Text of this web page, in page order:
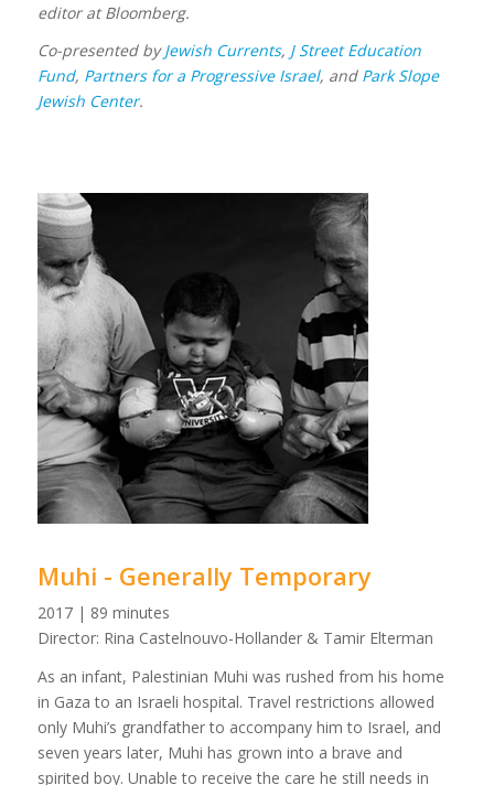
editor at Bloomberg.
Co-presented byJewish Currents, J Street Education
Fund, Partners for a Progressive Israel, and Park Slope
Jewish Center.
Muhi - Generally Temporary
2017 | 89 minutes
Director: Rina Castelnouvo-Hollander & Tamir Elterman
As an infant, Palestinian Muhi was rushed from his home
in Gaza to an Israeli hospital. Travel restrictions allowed
only Muhi’s grandfather to accompany him to Israel, and
seven years later, Muhi has grown into a brave and
spirited boy. Unable to receive the care he still needs in